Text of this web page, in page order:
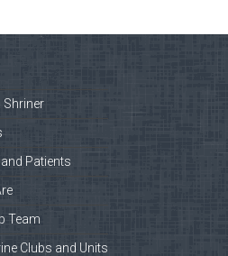
Shriner
Patients
Team
Clubs and Units